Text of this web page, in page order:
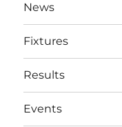
News
Fixtures
Results
Events